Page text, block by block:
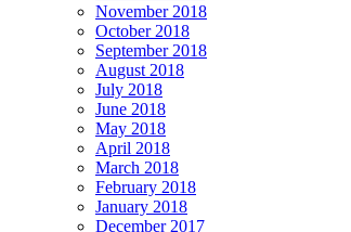
November 2018
October 2018
September 2018
August 2018
July 2018
June 2018
May 2018
April 2018
March 2018
February 2018
January 2018
December 2017